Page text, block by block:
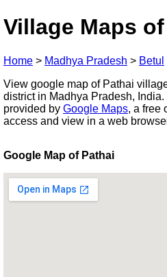
Village Maps
Home > Madhya Pradesh > Betul
View google map of Pathai
district in Madhya Pradesh,
provided by Google Maps, a free
access and view in a web
Google Map of Pathai